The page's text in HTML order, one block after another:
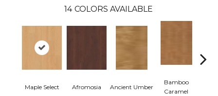
14 COLORS AVAILABLE
Maple Select Afromosia Ancient Umber
Bamboo
Caramel